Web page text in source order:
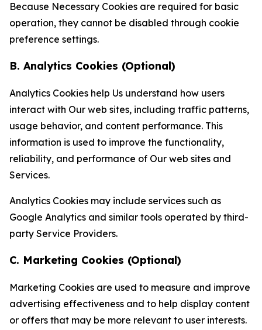
Because Necessary Cookies are required for basic
operation, they cannot be disabled through cookie
preference settings.
B. Analytics Cookies (Optional)
Analytics Cookies help Us understand how users
interact with Our web sites, including traffic patterns,
usage behavior, and content performance. This
information is used to improve the functionality,
reliability, and performance of Our web sites and
Services.
Analytics Cookies may include services such as
Google Analytics and similar tools operated by third-
party Service Providers.
C. Marketing Cookies (Optional)
Marketing Cookies are used to measure and improve
advertising effectiveness and to help display content
or offers that may be more relevant to user interests.